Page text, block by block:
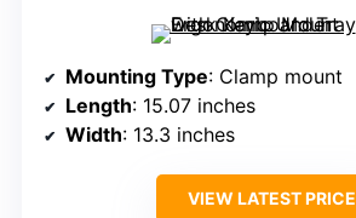
Mounting Type: Clamp mount
Length: 15.07 inches
Width: 13.3 inches
VIEW LATEST PRICE